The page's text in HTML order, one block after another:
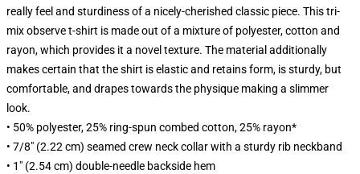
really feel and sturdiness of a nicely-cherished classic piece. This tri-
mix observe t-shirt is made out of a mixture of polyester, cotton and
rayon, which provides it a novel texture. The material additionally
makes certain that the shirt is elastic and retains form, is sturdy, but
comfortable, and drapes towards the physique making a slimmer
look.
• 50% polyester, 25% ring-spun combed cotton, 25% rayon*
• 7/8" (2.22 cm) seamed crew neck collar with a sturdy rib neckband
• 1" (2.54 cm) double-needle backside hem